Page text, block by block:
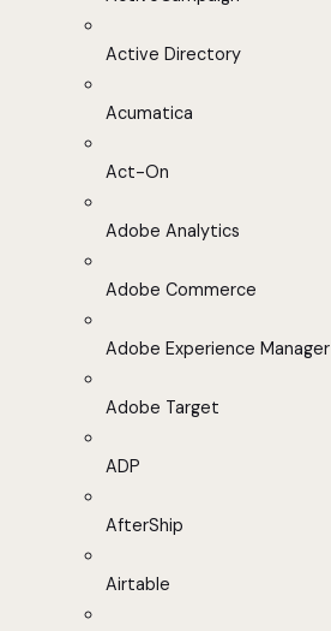
Active Directory
Acumatica
Act-On
Adobe Analytics
Adobe Commerce
Adobe Experience Manager
Adobe Target
ADP
AfterShip
Airtable